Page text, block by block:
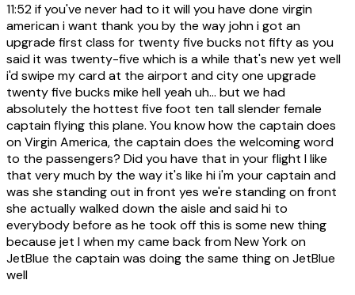
11:52if you've never had to it will you have done virgin
american i want thank you by the way john i got an
upgrade first class for twenty five bucks not fifty as you
said it was twenty-five which is a while that's new yet well
i'd swipe my card at the airport and city one upgrade
twenty five bucks mike hell yeah uh... but we had
absolutely the hottest five foot ten tall slender female
captain flying this plane. You know how the captain does
on Virgin America, the captain does the welcoming word
to the passengers? Did you have that in your flight I like
that very much by the way it's like hi i'm your captain and
was she standing out in front yes we're standing on front
she actually walked down the aisle and said hi to
everybody before as he took off this is some new thing
because jet I when my came back from New York on
JetBlue the captain was doing the same thing on JetBlue
well